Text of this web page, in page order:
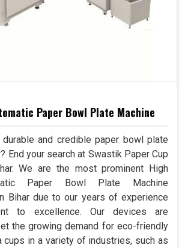
Paper Bowl Plate Machine
and credible paper bowl plate
End your search at Swastik Paper Cup
We are the most prominent High
Paper Bowl Plate Machine
Bihar due to our years of experience
to excellence. Our devices are
the growing demand for eco-friendly
cups in a variety of industries, such as